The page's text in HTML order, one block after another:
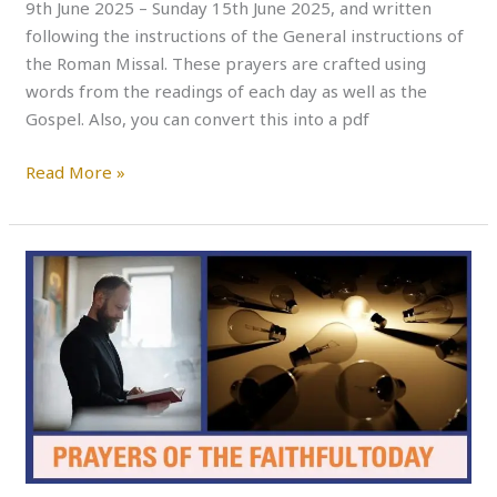
9th June 2025 – Sunday 15th June 2025, and written
following the instructions of the General instructions of
the Roman Missal. These prayers are crafted using
words from the readings of each day as well as the
Gospel. Also, you can convert this into a pdf
Read More »
PRAYERS
OF
THE
FAITHFUL
THIS
WEEK
–
Monday
to